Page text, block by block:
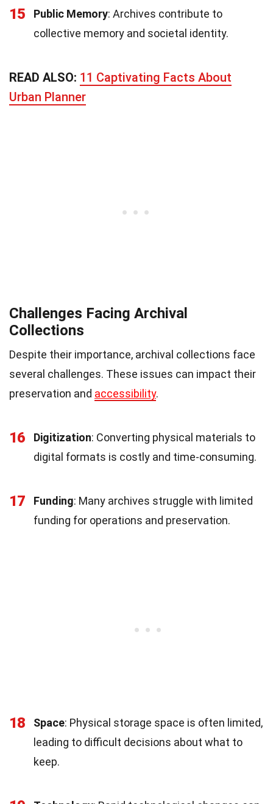
15 Public Memory: Archives contribute to
collective memory and societal identity.
READ ALSO: 11 Captivating Facts About
Urban Planner
Challenges Facing Archival
Collections
Despite their importance, archival collections face
several challenges. These issues can impact their
preservation and accessibility.
16 Digitization: Converting physical materials to
digital formats is costly and time-consuming.
17 Funding: Many archives struggle with limited
funding for operations and preservation.
18 Space: Physical storage space is often limited,
leading to difficult decisions about what to
keep.